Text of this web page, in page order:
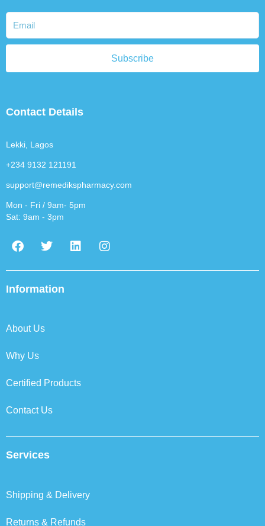
Subscribe
Contact Details
Lekki, Lagos
+234 9132 121191
support@remedikspharmacy.com
Mon - Fri / 9am- 5pm
Sat: 9am - 3pm
F
a
e
b
k
T
w
t
t
L
i
k
I
n
t
Information
About Us
Why Us
Certified Products
Contact Us
Services
Shipping & Delivery
Returns & Refunds